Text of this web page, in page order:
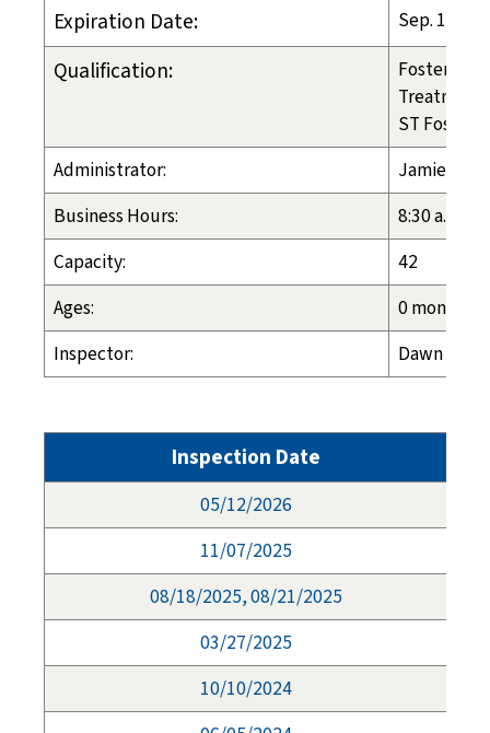
Expiration Date: Sep. 17,
Qualification:
Foster Care
Treatment
ST Foster
Administrator:
Jamie
Business Hours:
8:30 a.m. -
Capacity:
42
Ages:
0 months -
Inspector:
Dawn
Inspection Date
05/12/2026
11/07/2025
08/18/2025, 08/21/2025
03/27/2025
10/10/2024